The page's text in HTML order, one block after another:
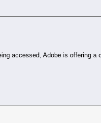
accessed, Adobe is offering